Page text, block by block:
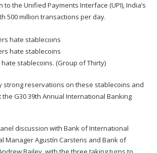
the Unified Payments Interface (UPI), India’s
500 million transactions per day.
stablecoins. (Group of Thirty)
strong reservations on these stablecoins and
the G30 39th Annual International Banking
discussion with Bank of International
Manager Agustín Carstens and Bank of